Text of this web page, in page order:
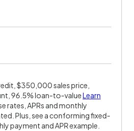
$350,000 sales price,
96.5% loan-to-valueLearn
rates, APRs and monthly
Plus, see a conforming fixed-
payment and APR example.